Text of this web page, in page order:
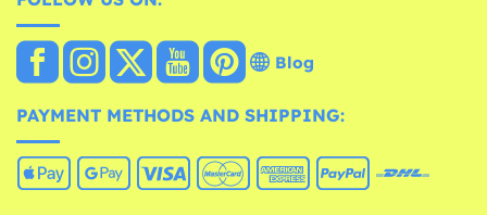
Blog
PAYMENT METHODS AND SHIPPING: